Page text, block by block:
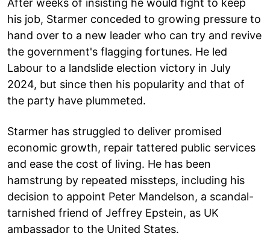
his job, Starmer conceded to growing pressure to
hand over to a new leader who can try and revive
the government's flagging fortunes. He led
Labour to a landslide election victory in July
2024, but since then his popularity and that of
the party have plummeted.
Starmer has struggled to deliver promised
economic growth, repair tattered public services
and ease the cost of living. He has been
hamstrung by repeated missteps, including his
decision to appoint Peter Mandelson, a scandal-
tarnished friend of Jeffrey Epstein, as UK
ambassador to the United States.